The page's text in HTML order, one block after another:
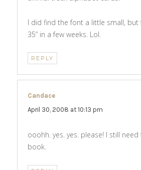
I did find the font a little small, but
35” in a few weeks. Lol.
REPLY
Candace
April 30, 2008 at 10:13 pm
ooohh. yes. yes. please! I still need
book.